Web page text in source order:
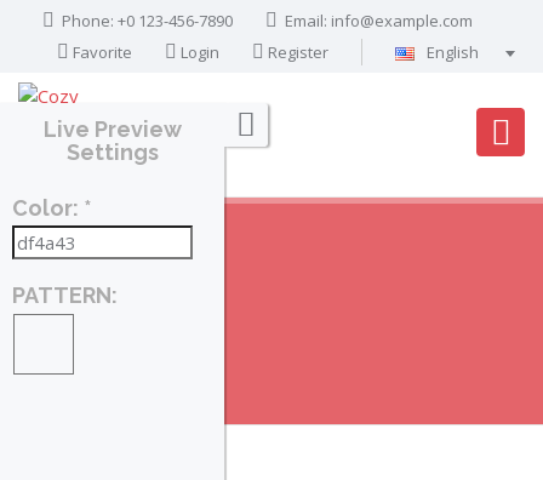
Phone: +0 123-456-7890 Email: info@example.com
Favorite
Login Register
English
PROPERTIES
Live Preview
Settings
Color: *
PATTERN: